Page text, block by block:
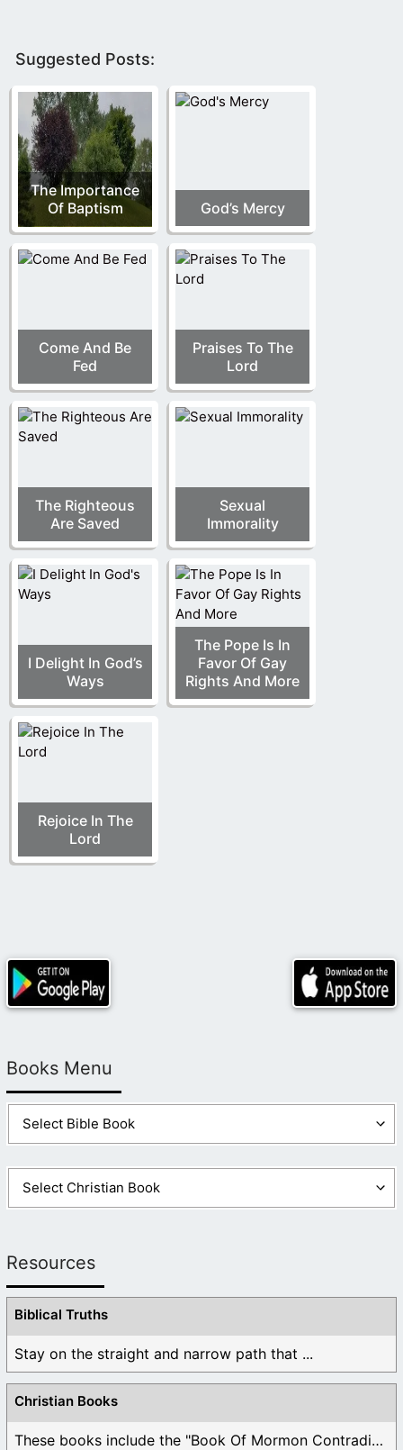
Suggested Posts:
The Importance
Of Baptism
God’s Mercy
Come And Be
Fed
Praises To The
Lord
The Righteous
Are Saved
Sexual
Immorality
I Delight In God’s
Ways
The Pope Is In
Favor Of Gay
Rights And More
Rejoice In The
Lord
Books Menu
Resources
Biblical Truths
Stay on the straight and narrow path that ...
Christian Books
These books include the "Book Of Mormon Contradictions", ...